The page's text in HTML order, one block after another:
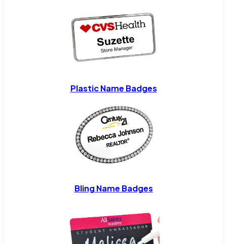
Plastic Name Badges
Bling Name Badges